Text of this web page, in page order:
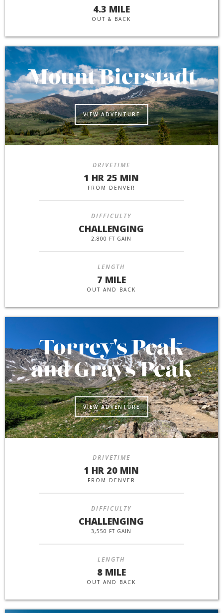
4.3 MILE
OUT & BACK
Mount Bierstadt
VIEW ADVENTURE
DRIVETIME
1 HR 25 MIN
FROM DENVER
DIFFICULTY
CHALLENGING
2,800 FT GAIN
LENGTH
7 MILE
OUT AND BACK
Torrey's Peak
and Grays Peak
VIEW ADVENTURE
DRIVETIME
1 HR 20 MIN
FROM DENVER
DIFFICULTY
CHALLENGING
3,550 FT GAIN
LENGTH
8 MILE
OUT AND BACK